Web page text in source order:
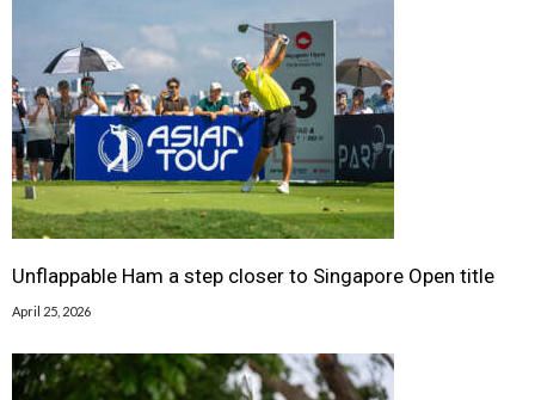
Unflappable Ham a step closer to Singapore Open title
April 25, 2026